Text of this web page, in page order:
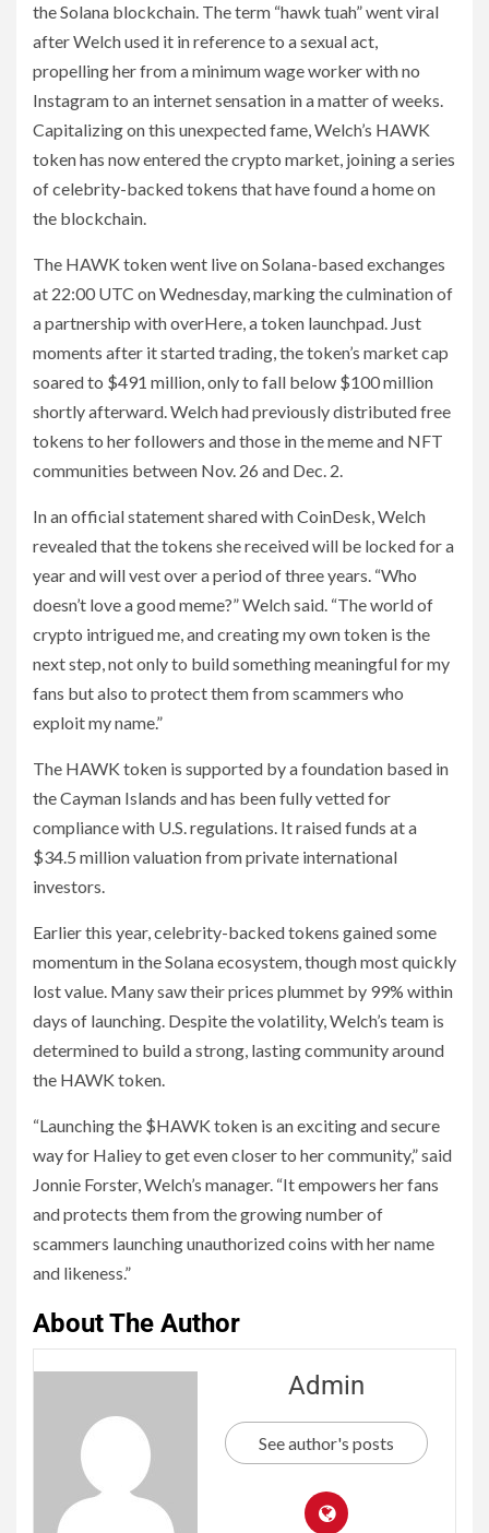
the Solana blockchain. The term “hawk tuah” went viral
after Welch used it in reference to a sexual act,
propelling her from a minimum wage worker with no
Instagram to an internet sensation in a matter of weeks.
Capitalizing on this unexpected fame, Welch’s HAWK
token has now entered the crypto market, joining a series
of celebrity-backed tokens that have found a home on
the blockchain.
The HAWK token went live on Solana-based exchanges
at 22:00 UTC on Wednesday, marking the culmination of
a partnership with overHere, a token launchpad. Just
moments after it started trading, the token’s market cap
soared to $491 million, only to fall below $100 million
shortly afterward. Welch had previously distributed free
tokens to her followers and those in the meme and NFT
communities between Nov. 26 and Dec. 2.
In an official statement shared with CoinDesk, Welch
revealed that the tokens she received will be locked for a
year and will vest over a period of three years. “Who
doesn’t love a good meme?” Welch said. “The world of
crypto intrigued me, and creating my own token is the
next step, not only to build something meaningful for my
fans but also to protect them from scammers who
exploit my name.”
The HAWK token is supported by a foundation based in
the Cayman Islands and has been fully vetted for
compliance with U.S. regulations. It raised funds at a
$34.5 million valuation from private international
investors.
Earlier this year, celebrity-backed tokens gained some
momentum in the Solana ecosystem, though most quickly
lost value. Many saw their prices plummet by 99% within
days of launching. Despite the volatility, Welch’s team is
determined to build a strong, lasting community around
the HAWK token.
“Launching the $HAWK token is an exciting and secure
way for Haliey to get even closer to her community,” said
Jonnie Forster, Welch’s manager. “It empowers her fans
and protects them from the growing number of
scammers launching unauthorized coins with her name
and likeness.”
About The Author
Admin
See author's posts